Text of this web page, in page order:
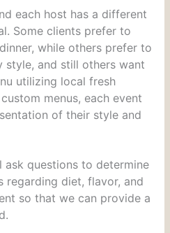
each host has a different
Some clients prefer to
while others prefer to
style, and still others want
utilizing local fresh
menus, each event
of their style and
ask questions to determine
regarding diet, flavor, and
so that we can provide a